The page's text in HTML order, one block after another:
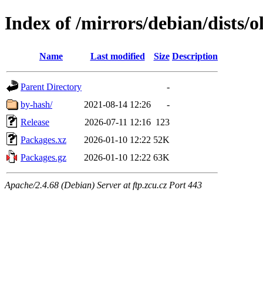
Index of /mirrors/debian/dists/
Name Last modified Size Description
Parent Directory
-
by-hash/
2021-08-14 12:26
-
Release
2026-07-11 12:16 123
Packages.xz
2026-01-10 12:22 52K
Packages.gz
2026-01-10 12:22 63K
Apache/2.4.68 (Debian) Server at ftp.zcu.cz Port 443